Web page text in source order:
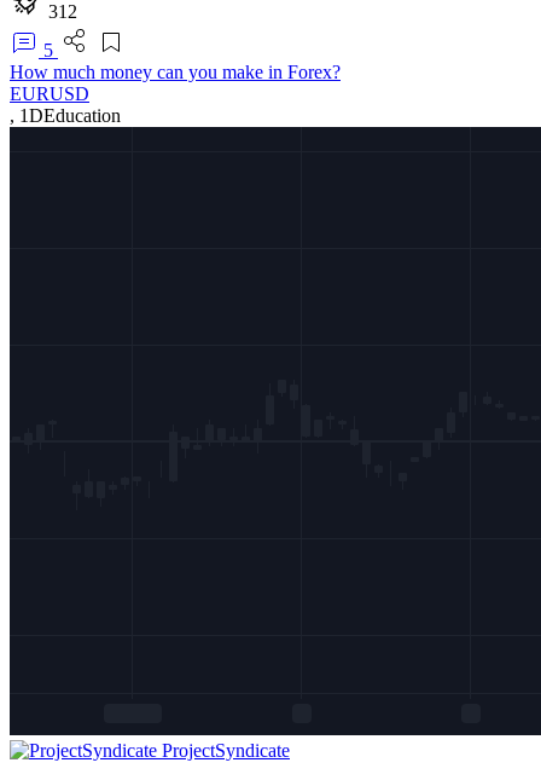
312
5
How much money can you make in Forex?
EURUSD
, 1DEducation
ProjectSyndicate